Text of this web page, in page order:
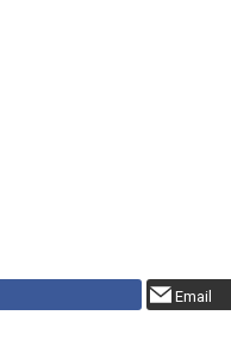
Email